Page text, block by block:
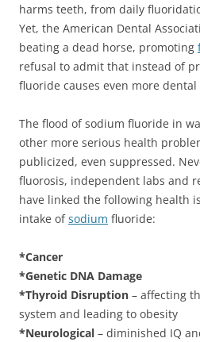
harms teeth, from daily
Yet, the American Dental
beating a dead horse, promoting
refusal to admit that instead of
fluoride causes even more dental
The flood of sodium fluoride in
other more serious health
publicized, even suppressed.
fluorosis, independent labs and
have linked the following health
intake ofsodium fluoride:
*Cancer
*Genetic DNA Damage
*Thyroid Disruption – affecting
system and leading to obesity
*Neurological – diminished IQ